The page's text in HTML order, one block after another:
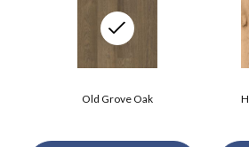
Old Grove Oak